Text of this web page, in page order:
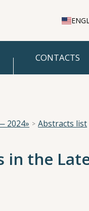
CONTACTS
2024»
Abstracts list
the